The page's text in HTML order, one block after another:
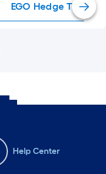
EGO Hedge
Help Center